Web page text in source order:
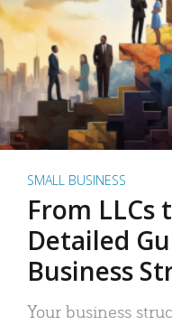
SMALL BUSINESS
From LLCs
Detailed
Business
Your business